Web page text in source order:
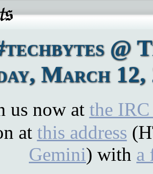
@
March 12,
us now at the
at this address
Gemini) with a